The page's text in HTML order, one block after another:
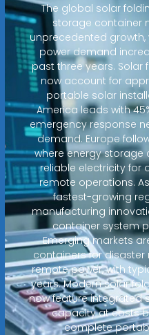
The global solar
storage container
unprecedented
power demand
past three years.
now account for
portable solar
America leads with
emergency response
demand. Europe
where energy
reliable electricity for
remote operations.
fastest-growing
manufacturing
container system
Emerging markets
containers for disaster
remote power, with
years. Modern solar
now feature integrated
capacity at costs
complete